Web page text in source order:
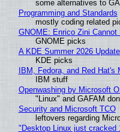
some alternatives to
Programming and Standards
mostly coding related
GNOME: Enrico Zini
GNOME picks
A KDE Summer 2026
KDE picks
IBM, Fedora, and Red
IBM stuff
Openwashing by Microsoft
"Linux" and GAFAM
Security and Microsoft TCO
leftovers regarding
"Desktop Linux just cracked